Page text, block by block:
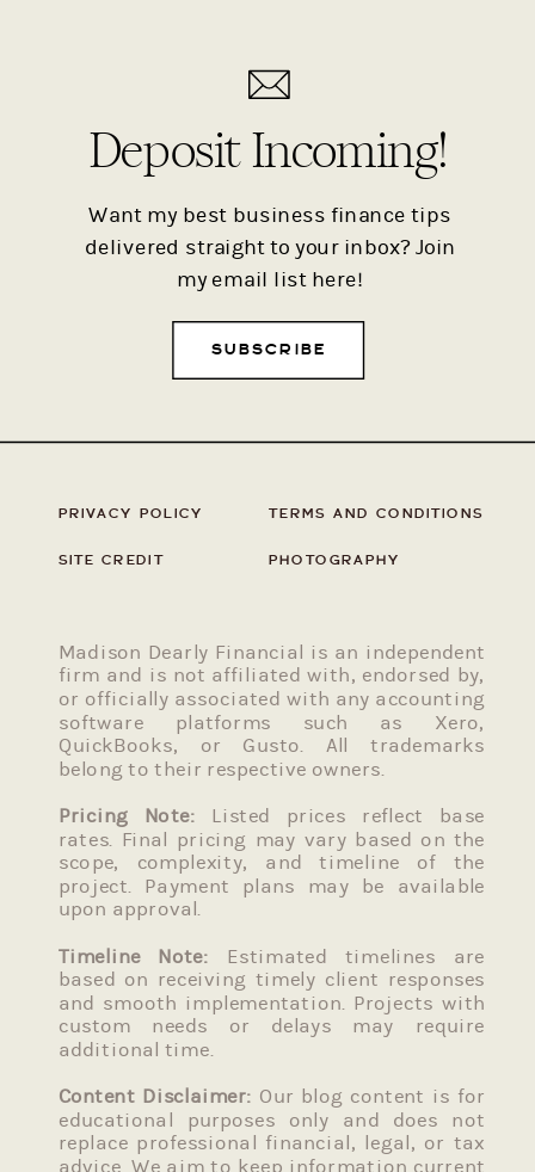
SITE CREDIT
TERMS AND CONDITIONS
PRIVACY POLICY
Want my best business finance tips
delivered straight to your inbox? Join
my email list here!
Deposit Incoming!
SUBSCRIBE
PHOTOGRAPHY
Madison Dearly Financial is an independent
firm and is not affiliated with, endorsed by,
or officially associated with any accounting
software platforms such as Xero,
QuickBooks, or Gusto. All trademarks
belong to their respective owners.
Pricing Note: Listed prices reflect base
rates. Final pricing may vary based on the
scope, complexity, and timeline of the
project. Payment plans may be available
upon approval.
Timeline Note: Estimated timelines are
based on receiving timely client responses
and smooth implementation. Projects with
custom needs or delays may require
additional time.
Content Disclaimer: Our blog content is for
educational purposes only and does not
replace professional financial, legal, or tax
advice. We aim to keep information current